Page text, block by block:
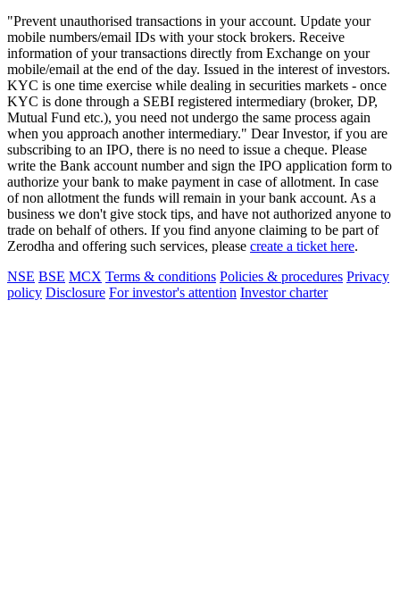
"Prevent unauthorised transactions in your account. Update your
mobile numbers/email IDs with your stock brokers. Receive
information of your transactions directly from Exchange on your
mobile/email at the end of the day. Issued in the interest of investors.
KYC is one time exercise while dealing in securities markets - once
KYC is done through a SEBI registered intermediary (broker, DP,
Mutual Fund etc.), you need not undergo the same process again
when you approach another intermediary." Dear Investor, if you are
subscribing to an IPO, there is no need to issue a cheque. Please
write the Bank account number and sign the IPO application form to
authorize your bank to make payment in case of allotment. In case
of non allotment the funds will remain in your bank account. As a
business we don't give stock tips, and have not authorized anyone to
trade on behalf of others. If you find anyone claiming to be part of
Zerodha and offering such services, please create a ticket here.
NSE BSE MCX Terms & conditions Policies & procedures Privacy
policy Disclosure For investor's attention Investor charter